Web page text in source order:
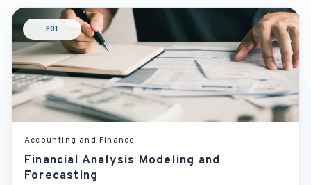
F01
Accounting and Finance
Financial Analysis Modeling and
Forecasting